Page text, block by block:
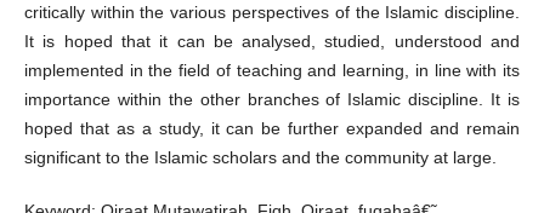
critically within the various perspectives of the Islamic discipline.
It is hoped that it can be analysed, studied, understood and
implemented in the field of teaching and learning, in line with its
importance within the other branches of Islamic discipline. It is
hoped that as a study, it can be further expanded and remain
significant to the Islamic scholars and the community at large.